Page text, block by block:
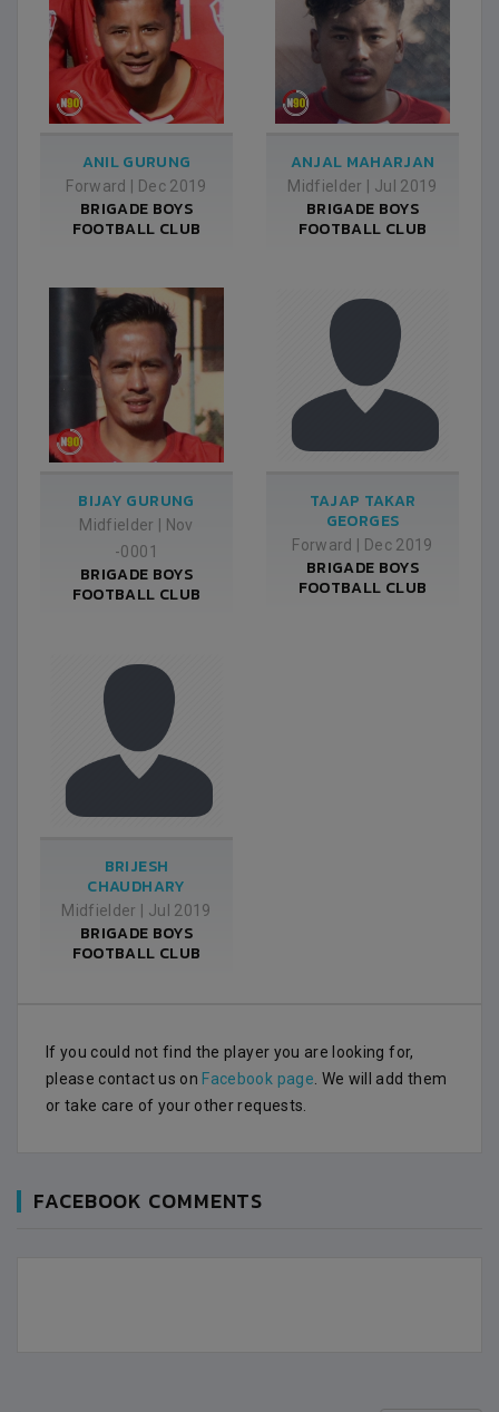
ANIL GURUNG
Forward Dec 2019
BRIGADE BOYS
FOOTBALL CLUB
ANJAL MAHARJAN
Midfielder Jul 2019
BRIGADE BOYS
FOOTBALL CLUB
BIJAY GURUNG
Midfielder
Nov
-0001
BRIGADE BOYS
FOOTBALL CLUB
TAJAP TAKAR
GEORGES
Forward Dec 2019
BRIGADE BOYS
FOOTBALL CLUB
BRIJESH
CHAUDHARY
Midfielder Jul 2019
BRIGADE BOYS
FOOTBALL CLUB
If you could not find the player you are looking for,
please contact us on Facebook page . We will add them
or take care of your other requests.
FACEBOOK COMMENTS